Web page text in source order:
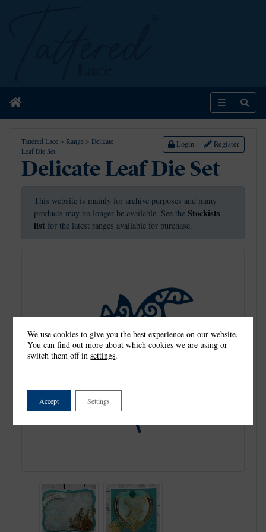
Home Menu
Tattered Lace > Range > Delicate
Leaf Die Set
Login Register
Delicate Leaf Die Set
This website is mainly for archive purposes and many
products may no longer be available. See the Stockists
list for the latest ranges available for purchase.
We use cookies to give you the best experience on our website.
You can find out more about which cookies we are using or
switch them off insettings.
Accept Settings